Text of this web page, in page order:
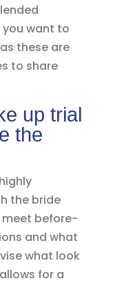
you want to
these are
to share
up trial
the
the bride
before-
and what
what look
for a